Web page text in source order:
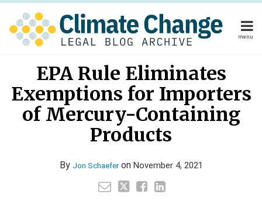
Skip
content
menu
Home
About
Publishers
Subscribe
Contact
About
Publishers
Subscribe
Contact
EPA Rule Eliminates
Exemptions for Importers
of Mercury-Containing
Products
By Jon Schaeferon November 4, 2021
post
post
post
post
on
LinkedIn
more
about
Jon
Schaefer